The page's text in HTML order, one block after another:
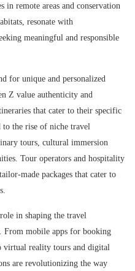
in remote areas and conservation
resonate with
meaningful and responsible
for unique and personalized
Z value authenticity and
that cater to their specific
to the rise of niche travel
tours, cultural immersion
Tour operators and hospitality
made packages that cater to
in shaping the travel
From mobile apps for booking
virtual reality tours and digital
are revolutionizing the way